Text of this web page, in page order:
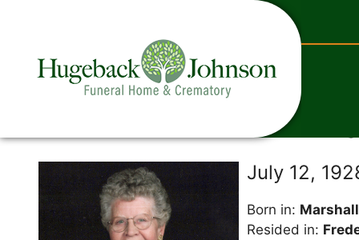
July 12,
Born in:
Resided in: